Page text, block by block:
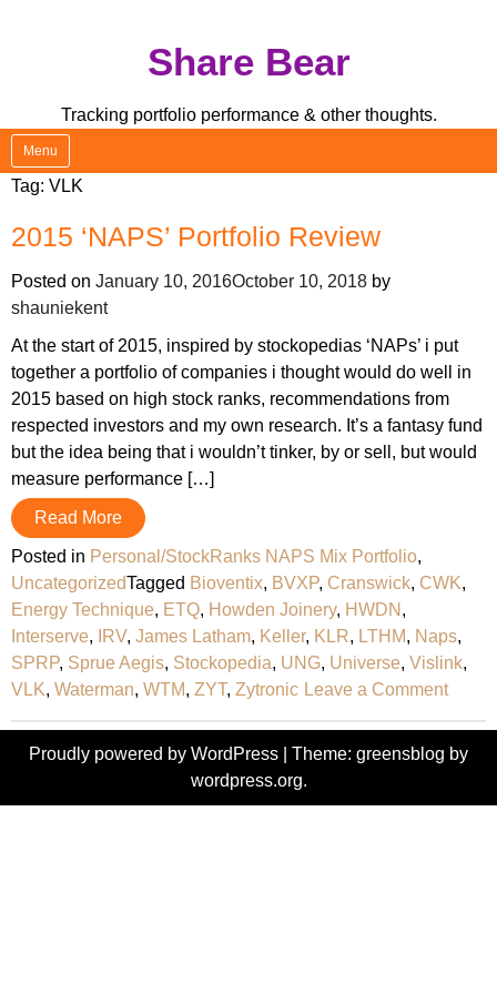
Share Bear
Tracking portfolio performance & other thoughts.
Menu
Tag: VLK
2015 ‘NAPS’ Portfolio Review
Posted on January 10, 2016October 10, 2018 by
shauniekent
At the start of 2015, inspired by stockopedias ‘NAPs’ i put
together a portfolio of companies i thought would do well in
2015 based on high stock ranks, recommendations from
respected investors and my own research. It’s a fantasy fund
but the idea being that i wouldn’t tinker, by or sell, but would
measure performance […]
Read More
Posted in Personal/StockRanks NAPS Mix Portfolio,
UncategorizedTagged Bioventix, BVXP, Cranswick, CWK,
Energy Technique, ETQ, Howden Joinery, HWDN ,
Interserve, IRV, James Latham, Keller, KLR, LTHM, Naps,
SPRP, Sprue Aegis, Stockopedia, UNG, Universe, Vislink,
VLK, Waterman, WTM, ZYT, Zytronic Leave a Commenton
Proudly powered by WordPress
Theme: greensblog by
wordpress.org.